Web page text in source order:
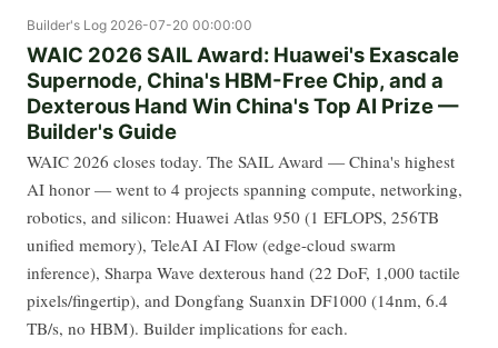
Builder's Log 2026-07-20 00:00:00
WAIC 2026 SAIL Award: Huawei's Exascale
Supernode, China's HBM-Free Chip, and a
Dexterous Hand Win China's Top AI Prize —
Builder's Guide
WAIC 2026 closes today. The SAIL Award — China's highest
AI honor — went to 4 projects spanning compute, networking,
robotics, and silicon: Huawei Atlas 950 (1 EFLOPS, 256TB
unified memory), TeleAI AI Flow (edge-cloud swarm
inference), Sharpa Wave dexterous hand (22 DoF, 1,000 tactile
pixels/fingertip), and Dongfang Suanxin DF1000 (14nm, 6.4
TB/s, no HBM). Builder implications for each.